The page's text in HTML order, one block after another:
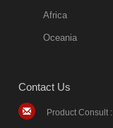
Africa
Oceania
Contact Us
Product Consult :